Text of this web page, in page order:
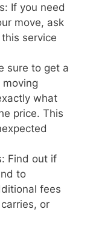
If you need
move, ask
service
sure to get a
what
price. This
Find out if
to
fees
or